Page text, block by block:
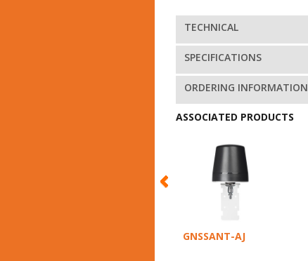
TECHNICAL
SPECIFICATIONS
ORDERING INFORMATION
ASSOCIATED PRODUCTS
GNSSANT-AJ